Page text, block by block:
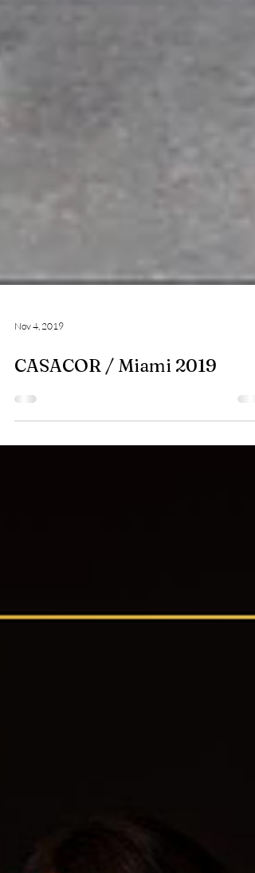
Nov 4, 2019
CASACOR / Miami 2019